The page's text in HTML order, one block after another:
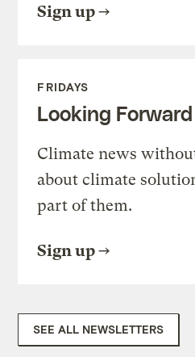
Sign up
FRIDAYS
Looking Forward
Climate news
about climate
part of them.
Sign up
SEE ALL NEWSLETTERS